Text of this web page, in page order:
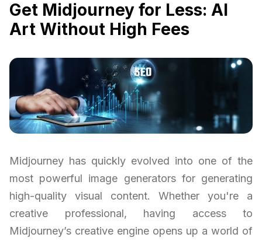
Get Midjourney for Less: AI
Art Without High Fees
Midjourney has quickly evolved into one of the
most powerful image generators for generating
high-quality visual content. Whether you're a
creative professional, having access to
Midjourney’s creative engine opens up a world of